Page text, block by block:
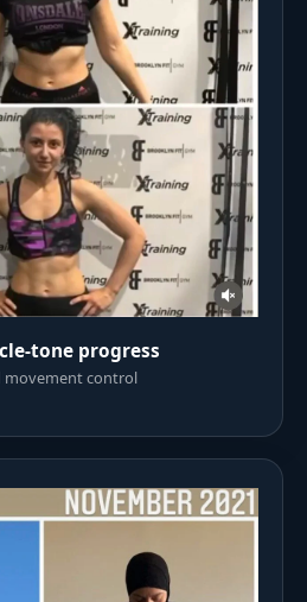
tone progress
movement control